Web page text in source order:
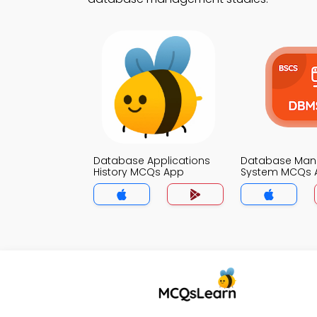
Database Applications
History MCQs App
Database
System MCQs